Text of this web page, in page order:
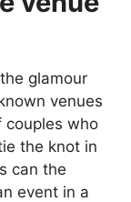
glamour
venues
couples who
the knot in
can the
event in a